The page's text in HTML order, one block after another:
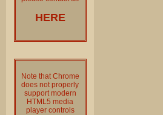
HERE
Note that Chrome
does not properly
support modern
HTML5 media
player controls